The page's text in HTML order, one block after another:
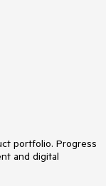
portfolio. Progress
and digital